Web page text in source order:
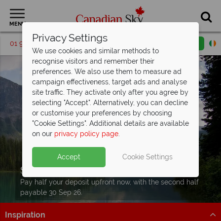
MENU
01 9036391 Request a callback
Split Deposit Offer on
Pay half your deposit upfront now, with the second half
payable 30 Sep 26.
Inspiration
Privacy Settings
We use cookies and similar methods to
recognise visitors and remember their
preferences. We also use them to measure ad
campaign effectiveness, target ads and analyse
site traffic. They activate only after you agree by
selecting "Accept". Alternatively, you can decline
or customise your preferences by choosing
"Cookie Settings". Additional details are available
on our privacy policy page.
Accept Cookie Settings